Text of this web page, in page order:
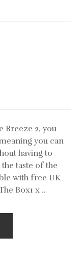
Breeze 2, you
you can
having to
taste of the
with free UK
Box1 x ..